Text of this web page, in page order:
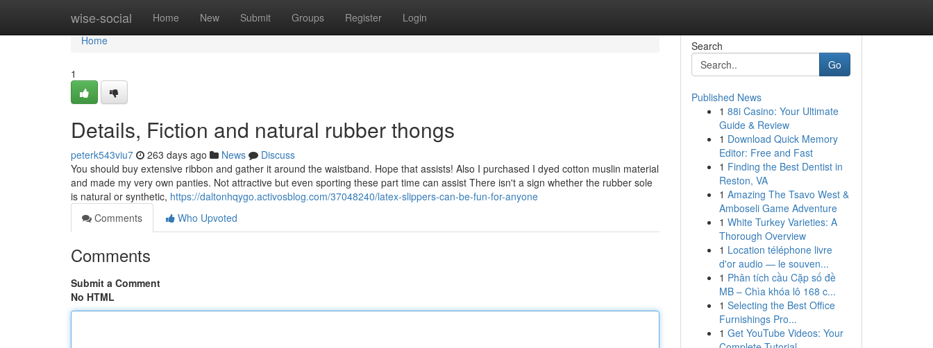
wise-social Home New Submit Groups Register Login
Home
Home
1
Details, Fiction and natural rubber thongs
peterk543viu7 263 days ago News
Discuss
You should buy extensive ribbon and gather it around the waistband. Hope that assists! Also I purchased I dyed cotton muslin material
and made my very own panties. Not attractive but even sporting these part time can assist There isn't a sign whether the rubber sole
is natural or synthetic, https://daltonhqygo.activosblog.com/37048240/latex-slippers-can-be-fun-for-anyone
Comments
Who Upvoted
Comments
Submit a Comment
No HTML
Search
Go
Published News
1 88i Casino: Your Ultimate
Guide & Review
1 Download Quick Memory
Editor: Free and Fast
1 Finding the Best Dentist in
Reston, VA
1 Amazing The Tsavo West &
Amboseli Game Adventure
1 White Turkey Varieties: A
Thorough Overview
1 Location téléphone livre
d'or audio — le souven...
1 Phân tích cầu Cặp số đề
MB – Chìa khóa lô 168 c...
1 Selecting the Best Office
Furnishings Pro...
1 Get YouTube Videos: Your